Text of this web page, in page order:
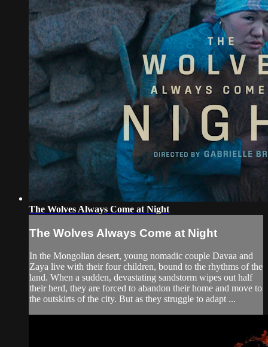
The Wolves Always Come at Night
The Wolves Always Come at Night
In the Mongolian desert, young nomadic couple Davaa and
Zaya live with their four children, bound to the rhythms of the
land. When a sudden, devastating sandstorm wipes out half
their herd, they are forced to abandon their home and move to
the outskirts of the city. But as they struggle to adapt ...